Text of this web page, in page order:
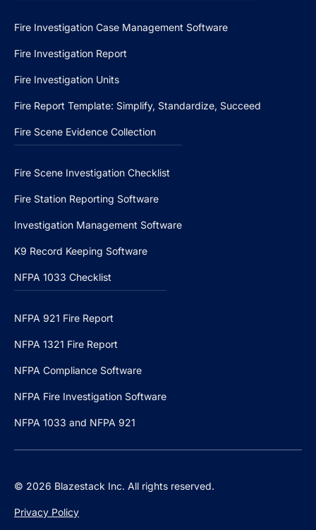
Fire Investigation Case Management Software
Fire Investigation Report
Fire Investigation Units
Fire Report Template: Simplify, Standardize, Succeed
Fire Scene Evidence Collection
Fire Scene Investigation Checklist
Fire Station Reporting Software
Investigation Management Software
K9 Record Keeping Software
NFPA 1033 Checklist
NFPA 921 Fire Report
NFPA 1321 Fire Report
NFPA Compliance Software
NFPA Fire Investigation Software
NFPA 1033 and NFPA 921
© 2026 Blazestack Inc. All rights reserved.
Privacy Policy